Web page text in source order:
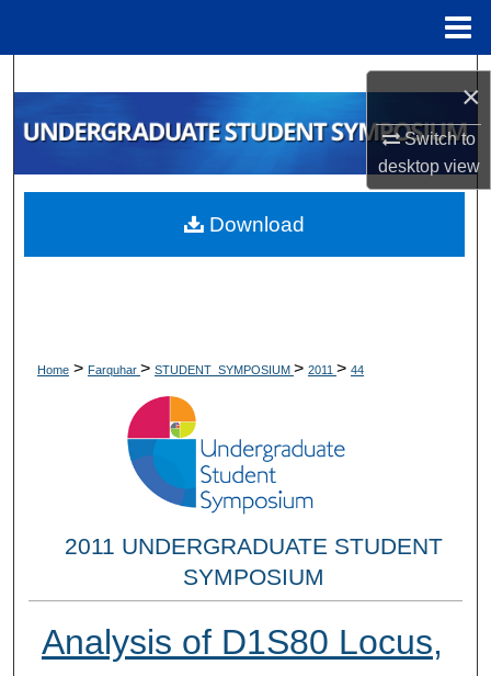
×
Switch to
desktopview
Browse Collections
My Account
Home > Farquhar > STUDENT_SYMPOSIUM > 2011 > 44
2011 UNDERGRADUATE STUDENT
SYMPOSIUM
Analysis of D1S80 Locus,
Download